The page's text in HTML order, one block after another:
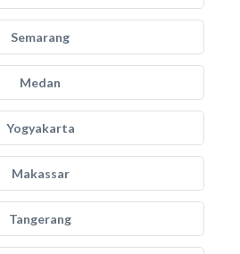
Semarang
Medan
Yogyakarta
Makassar
Tangerang